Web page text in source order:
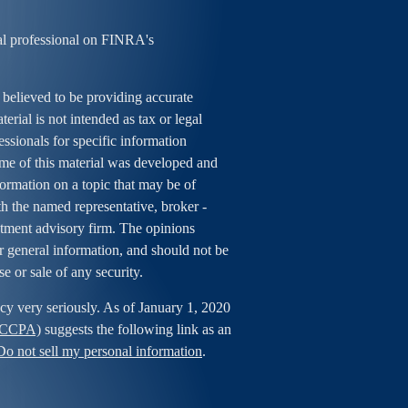
professional on FINRA's
to be providing accurate
is not intended as tax or legal
for specific information
of this material was developed and
on a topic that may be of
named representative, broker -
advisory firm. The opinions
general information, and should not be
or sale of any security.
very seriously. As of January 1, 2020
suggests the following link as an
not sell my personal information.